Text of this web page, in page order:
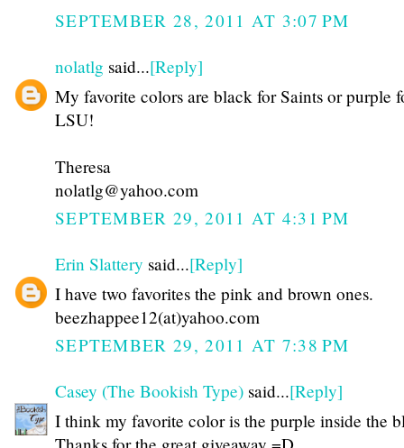
SEPTEMBER 28, 2011 AT 3:07 PM
nolatlg said...[Reply]
My favorite colors are black for Saints or purple
LSU!
Theresa
nolatlg@yahoo.com
SEPTEMBER 29, 2011 AT 4:31 PM
Erin Slattery said...[Reply]
I have two favorites the pink and brown ones.
beezhappee12(at)yahoo.com
SEPTEMBER 29, 2011 AT 7:38 PM
Casey (The Bookish Type) said...[Reply]
I think my favorite color is the purple inside the